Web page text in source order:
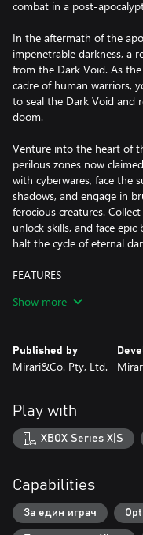
combat in a post-
In the aftermath of the
impenetrable darkness, a
from the Dark Void. As
cadre of human warriors,
to seal the Dark Void and
doom.
Venture into the heart of
perilous zones now
with cyberwares, face the
shadows, and engage in
ferocious creatures.
unlock skills, and face
halt the cycle of eternal
FEATURES
-Unveiling Unique Visuals
Explore 6 distinct biomes
ups continuously evolve
valuable loot and upgrade
-Intense Gameplay and
Souls-Like combat,
attributes like Strength,
-Cyberware
gears, improving abilities
Show more
Published by
Mirari&Co. Pty, Ltd.
Play with
XBOX Series X|S
Capabilities
За един играч